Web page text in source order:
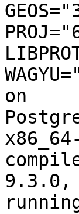
on
9.3.0,